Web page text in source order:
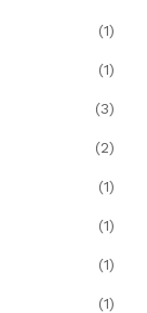
(1)
(1)
(3)
(2)
(1)
(1)
(1)
(1)